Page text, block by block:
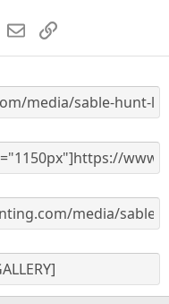
s
WhatsApp
EmailLink